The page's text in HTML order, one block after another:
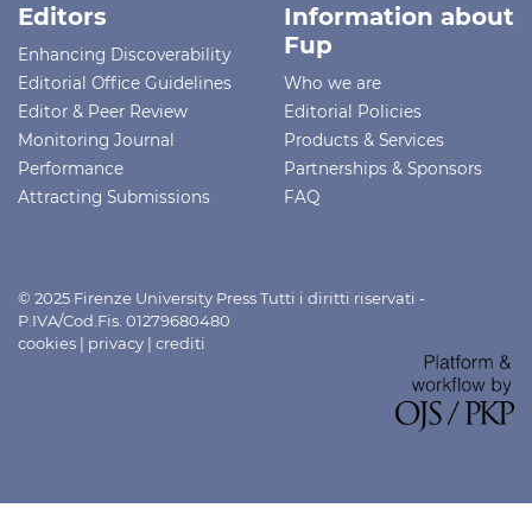
Editors
Enhancing Discoverability
Editorial Office Guidelines
Editor & Peer Review
Monitoring Journal
Performance
Attracting Submissions
Information about
Fup
Who we are
Editorial Policies
Products & Services
Partnerships & Sponsors
FAQ
© 2025 Firenze University Press Tutti i diritti riservati -
P.IVA/Cod.Fis. 01279680480
cookies | privacy | crediti